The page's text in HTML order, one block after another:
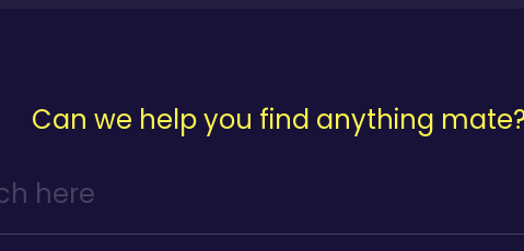
Can we help you find anything